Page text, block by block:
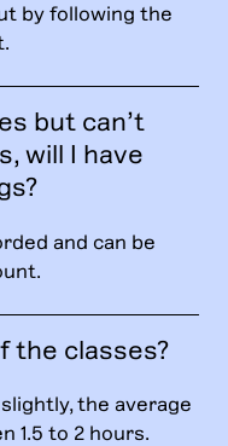
by following the
but can’t
will I have
and can be
the classes?
the average
1.5 to 2 hours.